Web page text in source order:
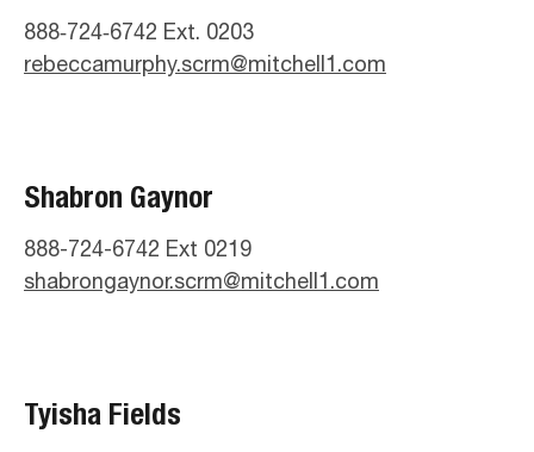
888‑724‑6742 Ext. 0203
rebeccamurphy.scrm@mitchell1.com
Shabron Gaynor
888-724-6742 Ext 0219
shabrongaynor.scrm@mitchell1.com
Tyisha Fields